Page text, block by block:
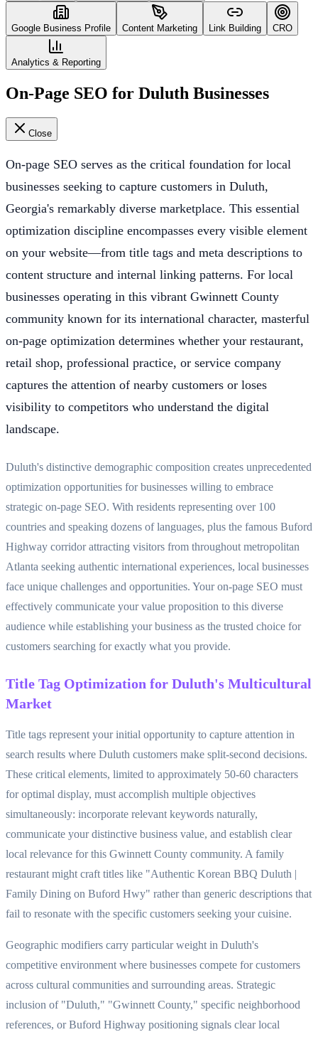
Google Business Profile Content Marketing Link Building CRO
Analytics & Reporting
On-Page SEO for Duluth Businesses
Close
On-page SEO serves as the critical foundation for local
businesses seeking to capture customers in Duluth,
Georgia's remarkably diverse marketplace. This essential
optimization discipline encompasses every visible element
on your website—from title tags and meta descriptions to
content structure and internal linking patterns. For local
businesses operating in this vibrant Gwinnett County
community known for its international character, masterful
on-page optimization determines whether your restaurant,
retail shop, professional practice, or service company
captures the attention of nearby customers or loses
visibility to competitors who understand the digital
landscape.
Duluth's distinctive demographic composition creates unprecedented
optimization opportunities for businesses willing to embrace
strategic on-page SEO. With residents representing over 100
countries and speaking dozens of languages, plus the famous Buford
Highway corridor attracting visitors from throughout metropolitan
Atlanta seeking authentic international experiences, local businesses
face unique challenges and opportunities. Your on-page SEO must
effectively communicate your value proposition to this diverse
audience while establishing your business as the trusted choice for
customers searching for exactly what you provide.
Title Tag Optimization for Duluth's Multicultural
Market
Title tags represent your initial opportunity to capture attention in
search results where Duluth customers make split-second decisions.
These critical elements, limited to approximately 50-60 characters
for optimal display, must accomplish multiple objectives
simultaneously: incorporate relevant keywords naturally,
communicate your distinctive business value, and establish clear
local relevance for this Gwinnett County community. A family
restaurant might craft titles like "Authentic Korean BBQ Duluth |
Family Dining on Buford Hwy" rather than generic descriptions that
fail to resonate with the specific customers seeking your cuisine.
Geographic modifiers carry particular weight in Duluth's
competitive environment where businesses compete for customers
across cultural communities and surrounding areas. Strategic
inclusion of "Duluth," "Gwinnett County," specific neighborhood
references, or Buford Highway positioning signals clear local